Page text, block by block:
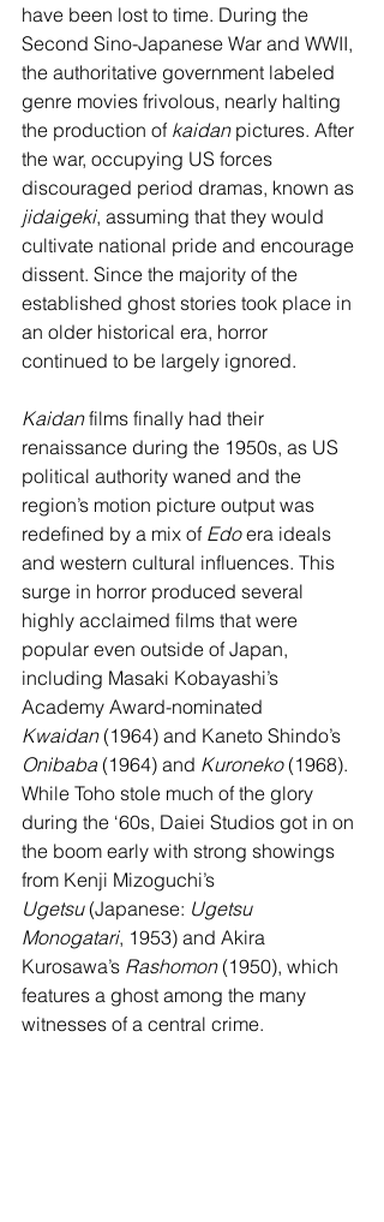
have been lost to time. During the
Second Sino-Japanese War and WWII,
the authoritative government labeled
genre movies frivolous, nearly halting
the production of kaidan pictures. After
the war, occupying US forces
discouraged period dramas, known as
jidaigeki, assuming that they would
cultivate national pride and encourage
dissent. Since the majority of the
established ghost stories took place in
an older historical era, horror
continued to be largely ignored.
Kaidan films finally had their
renaissance during the 1950s, as US
political authority waned and the
region’s motion picture output was
redefined by a mix of Edo era ideals
and western cultural influences. This
surge in horror produced several
highly acclaimed films that were
popular even outside of Japan,
including Masaki Kobayashi’s
Academy Award-nominated
Kwaidan (1964) and Kaneto Shindo’s
Onibaba (1964) and Kuroneko (1968).
While Toho stole much of the glory
during the ‘60s, Daiei Studios got in on
the boom early with strong showings
from Kenji Mizoguchi’s
Ugetsu (Japanese: Ugetsu
Monogatari, 1953) and Akira
Kurosawa’s Rashomon (1950), which
features a ghost among the many
witnesses of a central crime.